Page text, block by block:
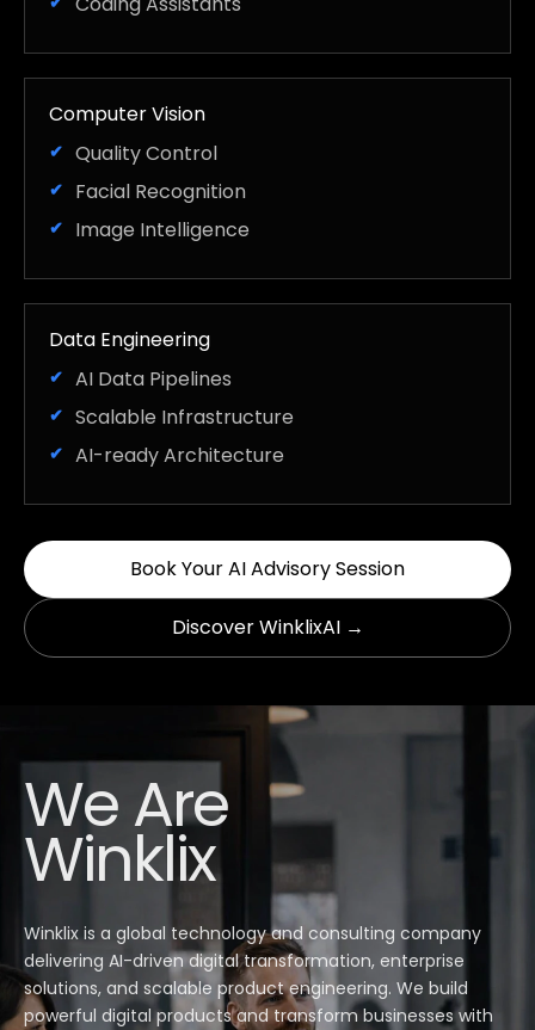
Computer Vision
Quality Control
Facial Recognition
Image Intelligence
Data Engineering
AI Data Pipelines
Scalable Infrastructure
AI-ready Architecture
Book Your AI Advisory Session
Discover WinklixAI →
We Are
Winklix
Winklix is a global technology and consulting company
delivering AI-driven digital transformation, enterprise
solutions, and scalable product engineering. We build
powerful digital products and transform businesses with